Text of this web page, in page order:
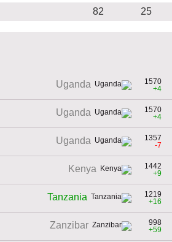
82 25
Uganda
1570
+4
Uganda
1570
+4
Uganda
1357
-7
Kenya
1442
+9
Tanzania
1219
+16
Zanzibar
998
+59